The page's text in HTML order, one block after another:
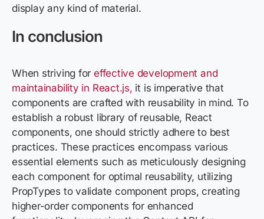
display any kind of material.
In conclusion
When striving for effective development and
maintainability in React.js, it is imperative that
components are crafted with reusability in mind. To
establish a robust library of reusable, React
components, one should strictly adhere to best
practices. These practices encompass various
essential elements such as meticulously designing
each component for optimal reusability, utilizing
PropTypes to validate component props, creating
higher-order components for enhanced